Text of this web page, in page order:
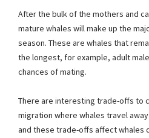
After the bulk of the mothers and
mature whales will make up the
season. These are whales that
the longest, for example, adult
chances of mating.
There are interesting trade-offs to
migration where whales travel
and these trade-offs affect whales